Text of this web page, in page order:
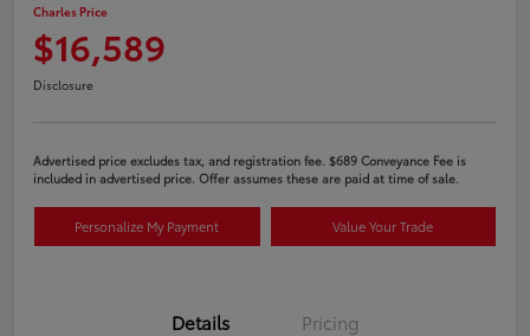
Charles Price
$16,589
Disclosure
Advertised price excludes tax, and registration fee. $689 Conveyance Fee is
included in advertised price. Offer assumes these are paid at time of sale.
Personalize My Payment Value Your Trade
Details Pricing